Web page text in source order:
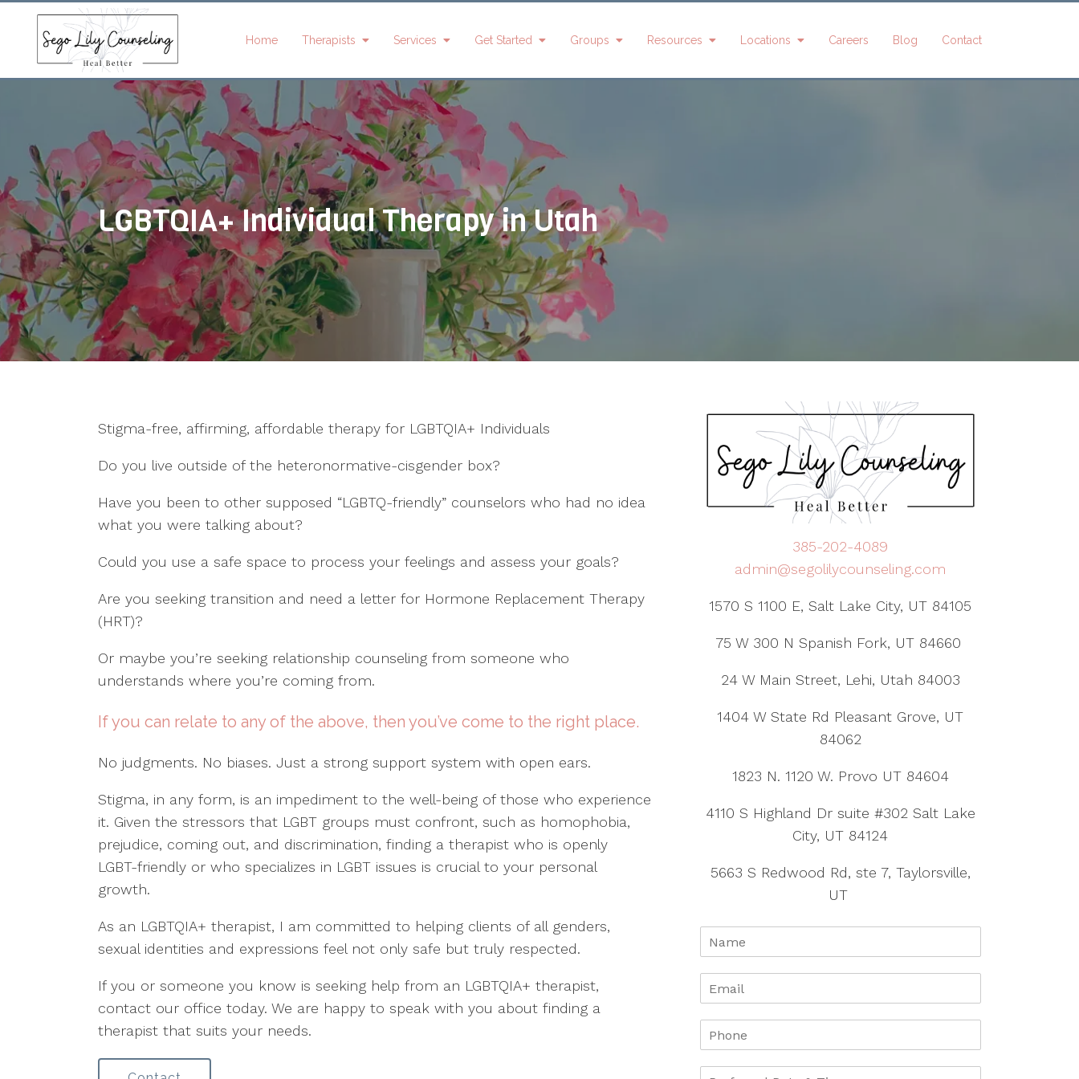
Home Therapists
Jocelyn
Akwenye
Penelope
Bergeron
Emily Graves
Shadie Hinde
Brookelyn
Maylett
Cameryn
Nielson
Kristin Stanley
Shaylee
Thompson
Ginger
Thompson
Brittani
French
Shara Harper
Jenna
Hillman
Shadie Hinde
Kaydee
LeMonds-
Knepper
Kristen
Morgan
Michaela
Palensky
Lauren Sadler
Brijet Beazer
Ellie Flowers
Miranda
Hainsworth
Alexis Harvey
Sammy
Jones
Kelsey
Lythgoe
Kendra Parry
Paskett
Peterson
Victoria Rowe
Wilson
Andrea
Bolles
Kristy Davis
Nicki Derr
Kari Done
Mia Greer
Stephanie
Nancy
Montague-
Rachel
Slauson
Kristy Davis
Mia Greer
Shara Harper
Haley
Huntington
Brookelyn
Maylett
Abigail
Morrison
Michaela
Miranda
Hainsworth
Tiffany
Hernandez
Tanner
Brianne Petty
Services Get Started Groups Resources Locations Careers Blog Contact
LGBTQIA+ Individual Therapy in Utah
Stigma-free, affirming, affordable therapy for LGBTQIA+ Individuals
Do you live outside of the heteronormative-cisgender box?
Have you been to other supposed “LGBTQ-friendly” counselors who had no idea
what you were talking about?
Could you use a safe space to process your feelings and assess your goals?
Are you seeking transition and need a letter for Hormone Replacement Therapy
(HRT)?
Or maybe you’re seeking relationship counseling from someone who
understands where you’re coming from.
If you can relate to any of the above, then you’ve come to the right place.
No judgments. No biases. Just a strong support system with open ears.
Stigma, in any form, is an impediment to the well-being of those who experience
it. Given the stressors that LGBT groups must confront, such as homophobia,
prejudice, coming out, and discrimination, finding a therapist who is openly
LGBT-friendly or who specializes in LGBT issues is crucial to your personal
growth.
As an LGBTQIA+ therapist, I am committed to helping clients of all genders,
sexual identities and expressions feel not only safe but truly respected.
If you or someone you know is seeking help from an LGBTQIA+ therapist,
contact our office today. We are happy to speak with you about finding a
therapist that suits your needs.
385-202-4089
admin@segolilycounseling.com
1570 S 1100 E, Salt Lake City, UT 84105
75 W 300 N Spanish Fork, UT 84660
24 W Main Street, Lehi, Utah 84003
1404 W State Rd Pleasant Grove, UT
84062
1823 N. 1120 W. Provo UT 84604
4110 S Highland Dr suite #302 Salt Lake
City, UT 84124
5663 S Redwood Rd, ste 7, Taylorsville,
UT